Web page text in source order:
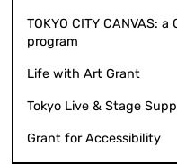
TOKYO CITY CANVAS:
program
Life with Art Grant
Tokyo Live & Stage
Grant for Accessibility